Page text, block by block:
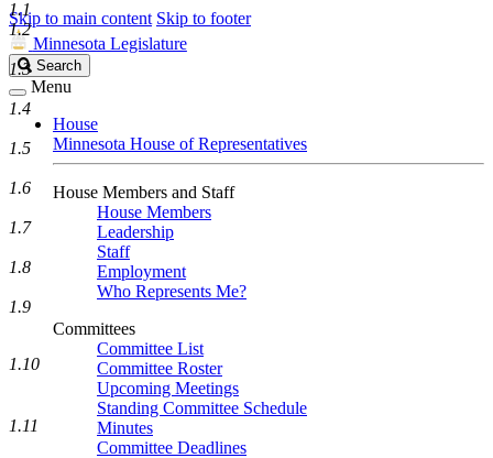
Skip to main content Skip to footer
Minnesota Legislature
Search
Legislature
Search
Menu
House
Minnesota House of Representatives
House Members and Staff
House Members
Leadership
Staff
Employment
Who Represents Me?
Committees
Committee List
Committee Roster
Upcoming Meetings
Standing Committee Schedule
Minutes
Committee Deadlines
1.1
1.2
1.3
1.4
1.5
1.6
1.7
1.8
1.9
1.10
1.11